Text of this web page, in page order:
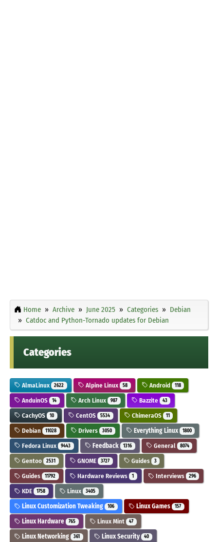
Home Archive June 2025 Categories
Debian
Catdoc and Python-Tornado updates for Debian
Categories
AlmaLinux 2622 Alpine Linux 58 Android 118
AnduinOS 14 Arch Linux 987 Bazzite 43
CachyOS 10 CentOS 5534 ChimeraOS 11
Debian 11028 Drivers 3050 Everything Linux 1800
Fedora Linux 9443 Feedback 1316 General 8074
Gentoo 2531 GNOME 3727 Guides 3
Guides 11792 Hardware Reviews 1 Interviews 296
KDE 1758 Linux 3405
Linux Customization Tweaking 106 Linux Games 157
Linux Hardware 765 Linux Mint 47
Linux Networking 361 Linux Security 40